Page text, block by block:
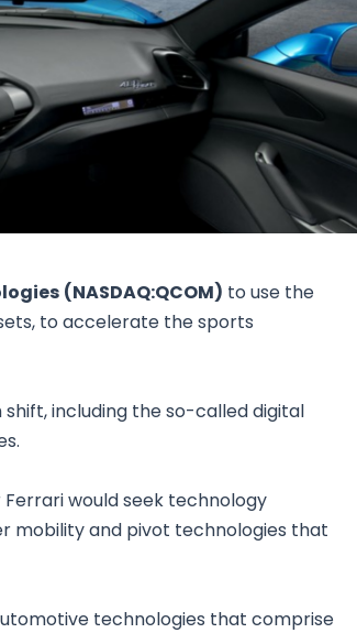
Research & NewsIn Platform Features
Reporting
(NASDAQ:QCOM) to use the
to accelerate the sports
including the so-called digital
would seek technology
mobility and pivot technologies that
technologies that comprise